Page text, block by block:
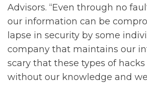
Advisors. “Even through no
our information can be
lapse in security by some
company that maintains our
scary that these types of
without our knowledge and